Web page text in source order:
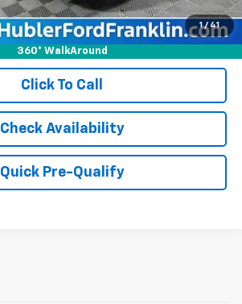
1 / 41
360° WalkAround
Click To Call
Check Availability
Quick Pre-Qualify